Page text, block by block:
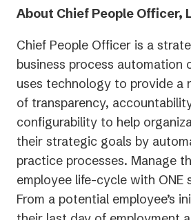
About Chief People Officer,
Chief People Officer is a
business process automation
uses technology to provide a
of transparency,
configurability to help
their strategic goals by
practice processes. Manage
employee life-cycle with ONE
From a potential employee’s